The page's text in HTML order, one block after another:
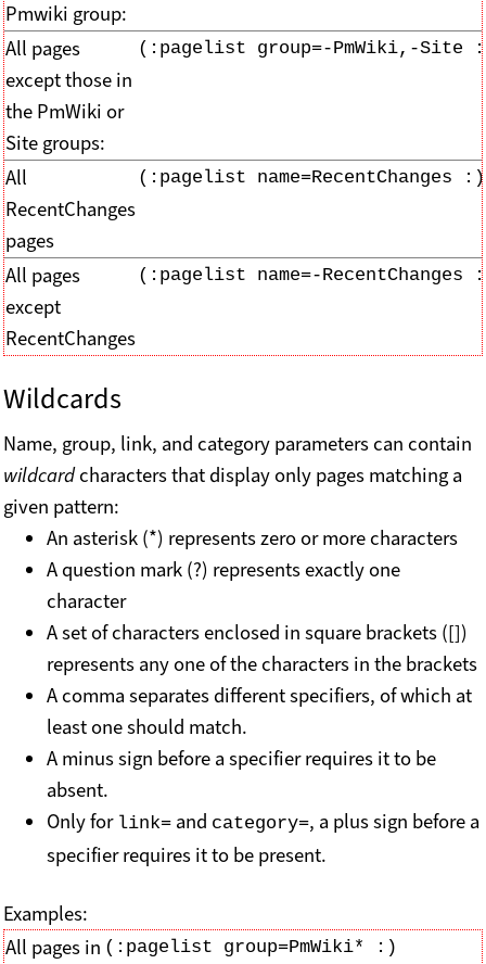
Pmwiki group:
All pages
except those in
the PmWiki or
Site groups:
(:pagelist group=-PmWiki,-Site
All
RecentChanges
pages
(:pagelist name=RecentChanges :)
All pages
except
RecentChanges
(:pagelist name=-RecentChanges
Wildcards
Name, group, link, and category parameters can contain
wildcardcharacters that display only pages matching a
given pattern:
An asterisk (*) represents zero or more characters
A question mark (?) represents exactly one
character
A set of characters enclosed in square brackets ([])
represents any one of the characters in the brackets
A comma separates different specifiers, of which at
least one should match.
A minus sign before a specifier requires it to be
absent.
Only for link= and category=, a plus sign before a
specifier requires it to be present.
Examples:
All pages in (:pagelist group=PmWiki* :)